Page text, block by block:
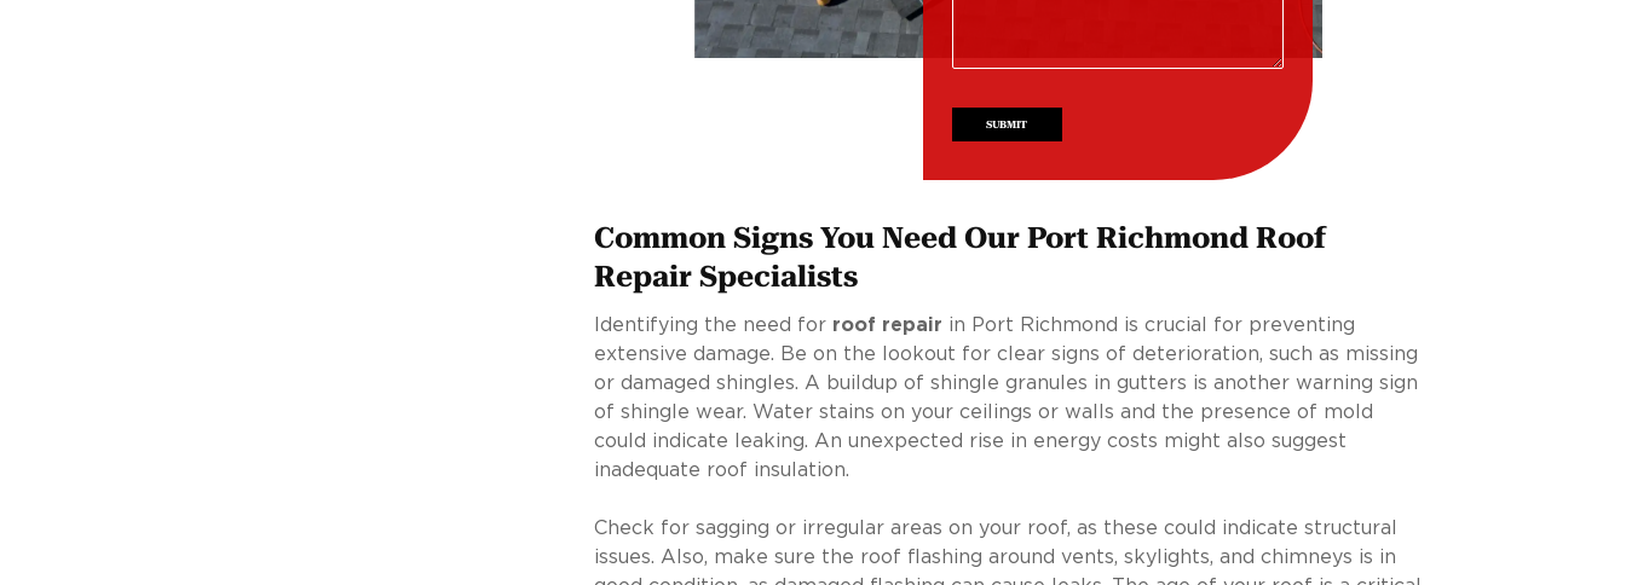
SUBMIT
Common Signs You Need Our Port Richmond Roof
Repair Specialists
Identifying the need for roof repair in Port Richmond is crucial for preventing
extensive damage. Be on the lookout for clear signs of deterioration, such as missing
or damaged shingles. A buildup of shingle granules in gutters is another warning sign
of shingle wear. Water stains on your ceilings or walls and the presence of mold
could indicate leaking. An unexpected rise in energy costs might also suggest
inadequate roof insulation.
Check for sagging or irregular areas on your roof, as these could indicate structural
issues. Also, make sure the roof flashing around vents, skylights, and chimneys is in